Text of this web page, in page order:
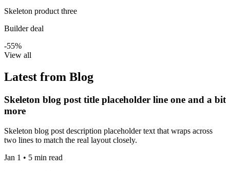
Skeleton product three
Builder deal
-55%
View all
Latest from Blog
Skeleton blog post title placeholder line one and a bit
more
Skeleton blog post description placeholder text that wraps across
two lines to match the real layout closely.
Jan 1 • 5 min read